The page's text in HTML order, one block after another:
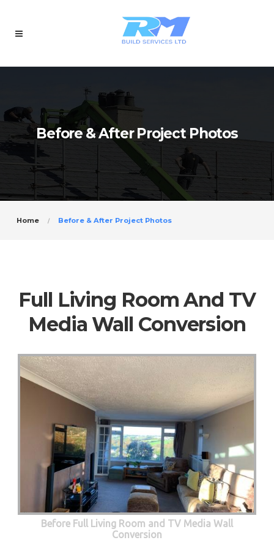
Before & After Project Photos
Home Before & After Project Photos
Full Living Room And TV
Media Wall Conversion
Before Full Living Room and TV Media Wall
Conversion